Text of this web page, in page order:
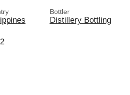
Bottler
Distillery Bottling